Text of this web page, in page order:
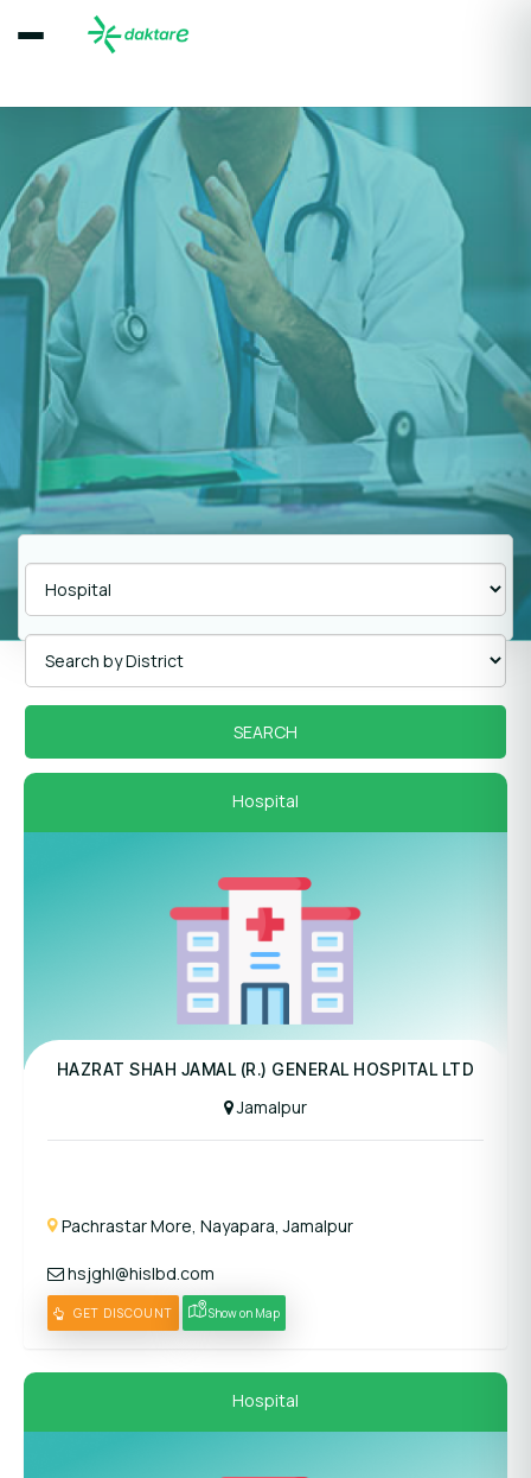
Hospital
Panel Hospital
HAZRAT SHAH JAMAL (R.) GENERAL HOSPITAL LTD
Jamalpur
Pachrastar More, Nayapara, Jamalpur
hsjghl@hislbd.com
GET DISCOUNT Show on Map
Hospital